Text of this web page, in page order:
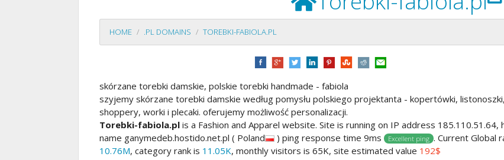
HOME .PL DOMAINS TOREBKI-FABIOLA.PL
skórzane torebki damskie, polskie torebki handmade - fabiola
szyjemy skórzane torebki damskie według pomysłu polskiego projektanta - kopertówki, listonoszki,
shoppery, worki i plecaki. oferujemy możliwość personalizacji.
Torebki-fabiola.pl is a Fashion and Apparel website. Site is running on IP address 185.110.51.64,
name ganymedeb.hostido.net.pl ( Poland
) ping response time 9ms Excellent ping . Current Global
10.76M, category rank is 11.05K, monthly visitors is 65K, site estimated value 192$